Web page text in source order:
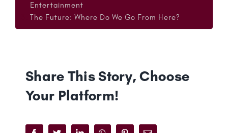
Entertainment
The Future: Where Do We Go From Here?
Share This Story, Choose
Your Platform!